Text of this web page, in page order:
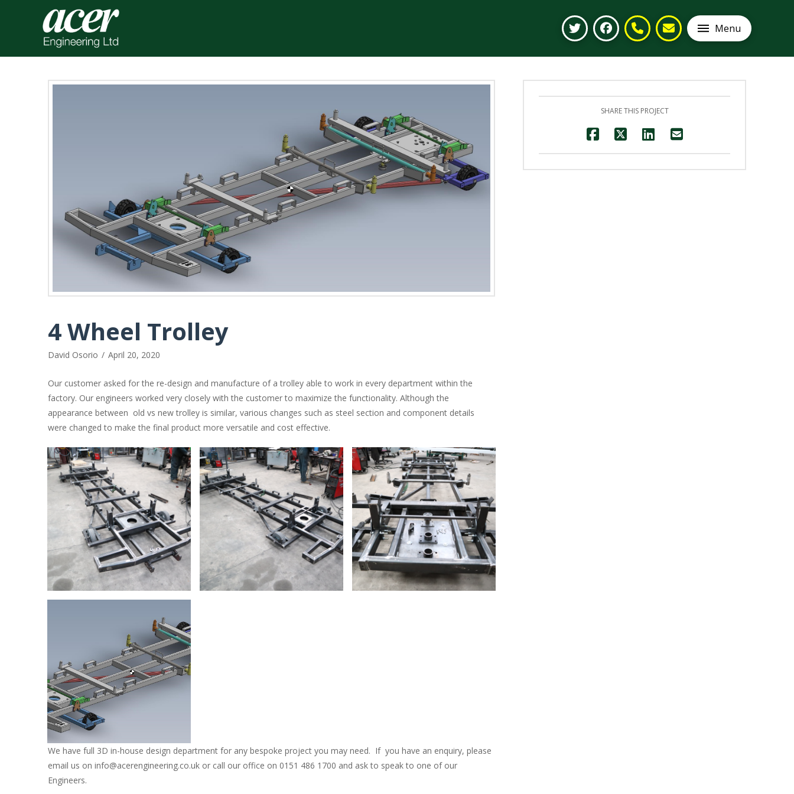
Menu
4 Wheel Trolley
David Osorio April 20, 2020
Our customer asked for the re-design and manufacture of a trolley able to work in every department within the
factory. Our engineers worked very closely with the customer to maximize the functionality. Although the
appearance between old vs new trolley is similar, various changes such as steel section and component details
were changed to make the final product more versatile and cost effective.
David Osorio David Osorio David Osorio
David Osorio
We have full 3D in-house design department for any bespoke project you may need. If you have an enquiry, please
email us on info@acerengineering.co.uk or call our office on 0151 486 1700 and ask to speak to one of our
Engineers.
SHARE THIS PROJECT